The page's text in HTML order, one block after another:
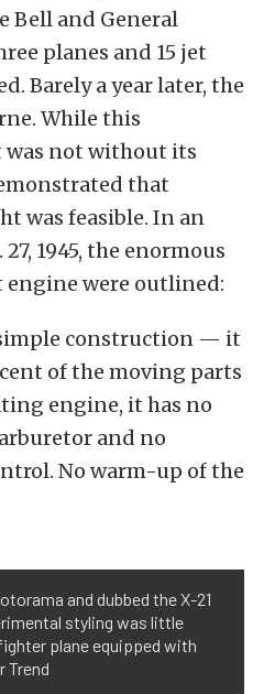
Bell and General
planes and 15 jet
Barely a year later, the
While this
not without its
that
was feasible. In an
1945, the enormous
were outlined:
construction — it
of the moving parts
engine, it has no
and no
No warm-up of the
and dubbed the X-21
styling was little
plane equipped with
Trend